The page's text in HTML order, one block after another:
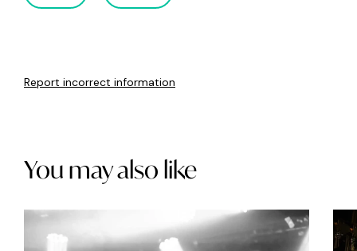
Report incorrect information
You may also like